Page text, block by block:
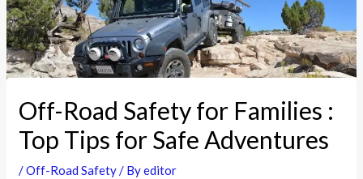
Off-Road Safety for Families :
Top Tips for Safe Adventures
/Off-Road Safety/ Byeditor